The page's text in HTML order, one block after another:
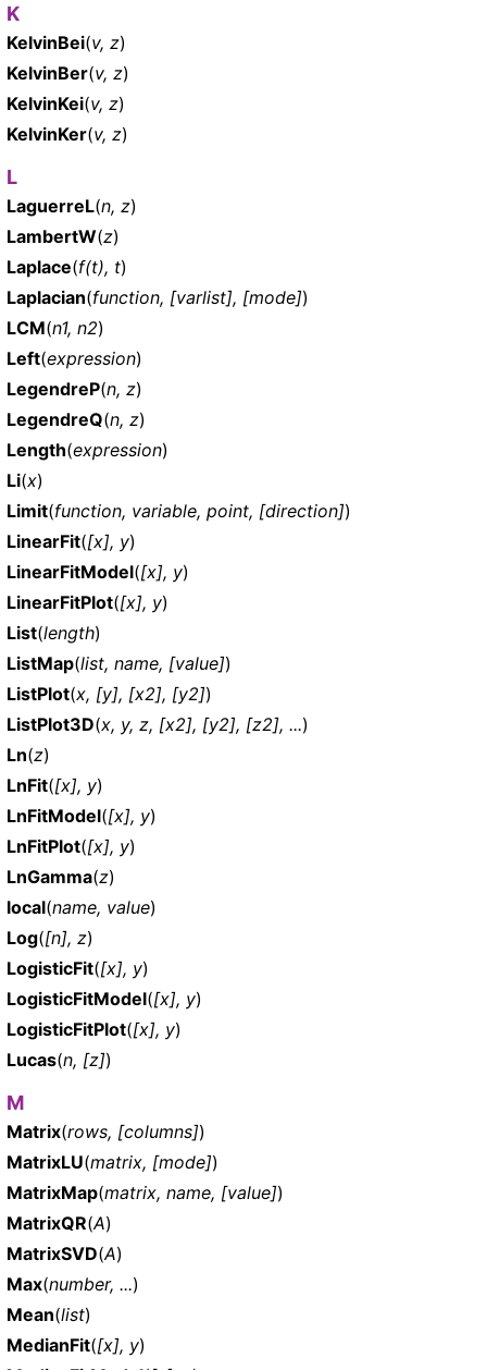
K
KelvinBei(v, z)
KelvinBer(v, z)
KelvinKei(v, z)
KelvinKer(v, z)
L
LaguerreL(n, z)
LambertW(z)
Laplace(f(t), t)
Laplacian(function, [varlist], [mode])
LCM(n1, n2)
Left(expression)
LegendreP(n, z)
LegendreQ(n, z)
Length(expression)
Li(x)
Limit(function, variable, point, [direction])
LinearFit([x], y)
LinearFitModel([x], y)
LinearFitPlot([x], y)
List(length)
ListMap(list, name, [value])
ListPlot(x, [y], [x2], [y2])
ListPlot3D(x, y, z, [x2], [y2], [z2], ...)
Ln(z)
LnFit([x], y)
LnFitModel([x], y)
LnFitPlot([x], y)
LnGamma(z)
local(name, value)
Log([n], z)
LogisticFit([x], y)
LogisticFitModel([x], y)
LogisticFitPlot([x], y)
Lucas(n, [z])
M
Matrix(rows, [columns])
MatrixLU(matrix, [mode])
MatrixMap(matrix, name, [value])
MatrixQR(A)
MatrixSVD(A)
Max(number, ...)
Mean(list)
MedianFit([x], y)